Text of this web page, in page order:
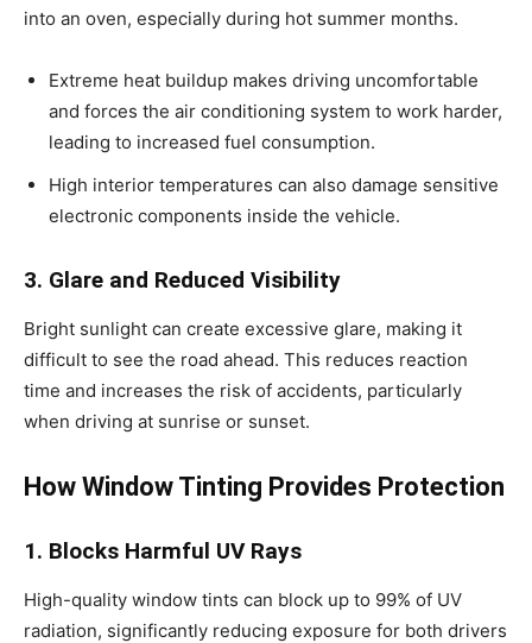
into an oven, especially during hot summer months.
Extreme heat buildup makes driving uncomfortable
and forces the air conditioning system to work harder,
leading to increased fuel consumption.
High interior temperatures can also damage sensitive
electronic components inside the vehicle.
3. Glare and Reduced Visibility
Bright sunlight can create excessive glare, making it
difficult to see the road ahead. This reduces reaction
time and increases the risk of accidents, particularly
when driving at sunrise or sunset.
How Window Tinting Provides Protection
1. Blocks Harmful UV Rays
High-quality window tints can block up to 99% of UV
radiation, significantly reducing exposure for both drivers